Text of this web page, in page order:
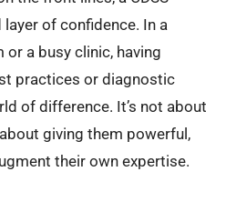
of confidence. In a
a busy clinic, having
practices or diagnostic
of difference. It’s not about
giving them powerful,
their own expertise.